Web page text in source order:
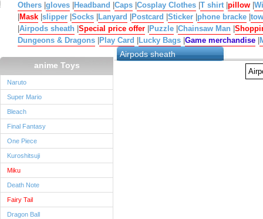
Others gloves Headband Caps Cosplay Clothes T shirt pillow
Mask slipper Socks Lanyard Postcard Sticker phone bracke
Airpods sheath Special price offer Puzzle Chainsaw Man
Dungeons & Dragons Play Card Lucky Bags Game merchandise
anime Toys
Naruto
Super Mario
Bleach
Final Fantasy
One Piece
Kuroshitsuji
Miku
Death Note
Fairy Tail
Dragon Ball
Airpods sheath